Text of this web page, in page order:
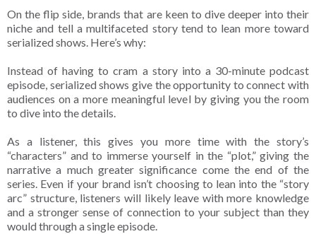
On the flip side, brands that are keen to dive deeper into their
niche and tell a multifaceted story tend to lean more toward
serialized shows. Here’s why:
Instead of having to cram a story into a 30-minute podcast
episode, serialized shows give the opportunity to connect with
audiences on a more meaningful level by giving you the room
to dive into the details.
As a listener, this gives you more time with the story’s
“characters” and to immerse yourself in the “plot,” giving the
narrative a much greater significance come the end of the
series. Even if your brand isn’t choosing to lean into the “story
arc” structure, listeners will likely leave with more knowledge
and a stronger sense of connection to your subject than they
would through a single episode.